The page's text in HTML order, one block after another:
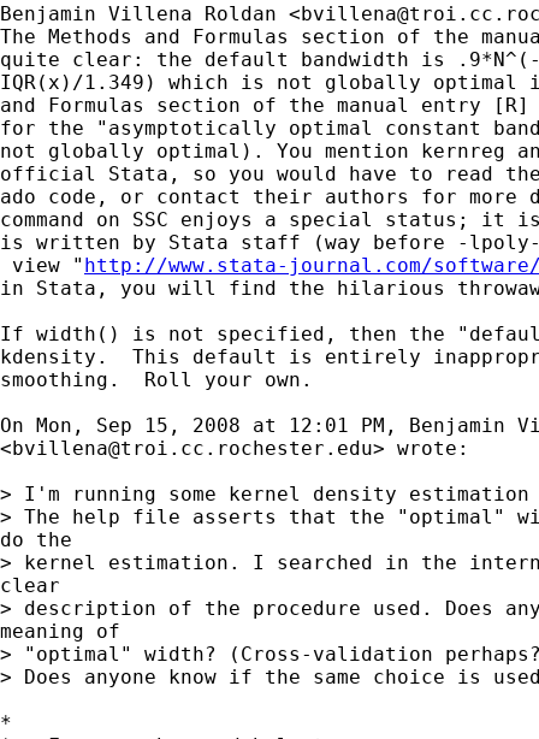
Benjamin Villena Roldan <
The Methods and Formulas section of the
quite clear: the default bandwidth is
IQR(x)/1.349) which is not globally optimal
and Formulas section of the manual entry
for the "asymptotically optimal constant
not globally optimal). You mention kernreg
official Stata, so you would have to read
ado code, or contact their authors for
command on SSC enjoys a special status;
is written by Stata staff (way before -
view " http://www.stata-journal.com/
in Stata, you will find the hilarious
If width() is not specified, then the
kdensity.  This default is entirely
smoothing.  Roll your own.
On Mon, Sep 15, 2008 at 12:01 PM, Benjamin
<bvillena@troi.cc.rochester.edu> wrote:
> I'm running some kernel density
> The help file asserts that the "optimal"
do the
> kernel estimation. I searched in the
clear
> description of the procedure used. Does
meaning of
> "optimal" width? (Cross-validation
> Does anyone know if the same choice is
*